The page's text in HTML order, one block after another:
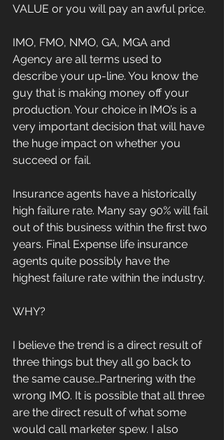
VALUE or you will pay an awful price.
IMO, FMO, NMO, GA, MGA and
Agency are all terms used to
describe your up-line. You know the
guy that is making money off your
production. Your choice in IMO’s is a
very important decision that will have
the huge impact on whether you
succeed or fail.
Insurance agents have a historically
high failure rate. Many say 90% will fail
out of this business within the first two
years. Final Expense life insurance
agents quite possibly have the
highest failure rate within the industry.
WHY?
I believe the trend is a direct result of
three things but they all go back to
the same cause…Partnering with the
wrong IMO. It is possible that all three
are the direct result of what some
would call marketer spew. I also